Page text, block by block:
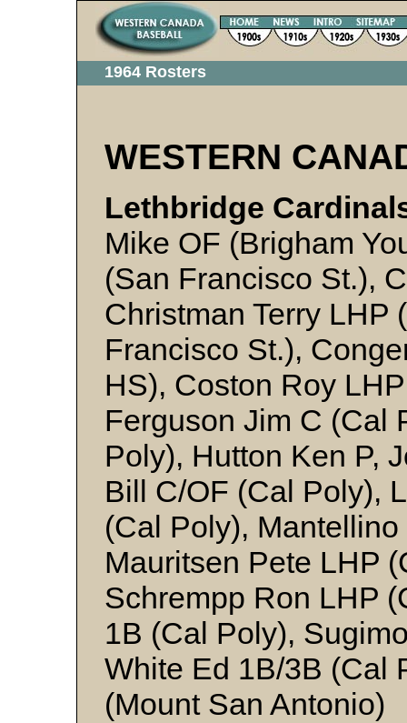
1964 Rosters
WESTERN
Lethbridge
Mike OF (Brigham
(San Francisco St.),
Christman Terry LHP
Francisco St.),
HS), Coston Roy
Ferguson Jim C (Cal
Poly), Hutton Ken P,
Bill C/OF (Cal Poly),
(Cal Poly),
Mauritsen Pete LHP
Schrempp Ron LHP
1B (Cal Poly),
White Ed 1B/3B (Cal
(Mount San Antonio)